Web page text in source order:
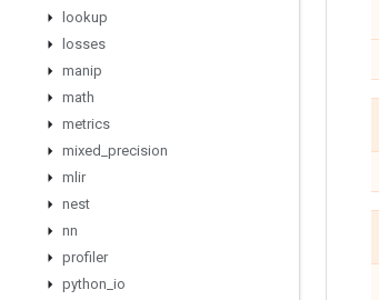
lookup
losses
manip
math
metrics
mixed precision
mlir
nest
nn
profiler
python io